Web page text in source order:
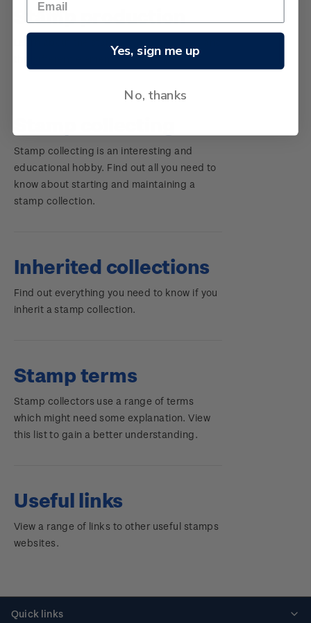
Stamp production
the different elements of a stamp.
Stamp collecting is an interesting and
educational hobby. Find out all you need to
know about starting and maintaining a
stamp collection.
Inherited collections
Find out everything you need to know if you
inherit a stamp collection.
Stamp terms
Stamp collectors use a range of terms
which might need some explanation. View
this list to gain a better understanding.
Useful links
View a range of links to other useful stamps
websites.
Quick links
Yes, sign me up
No, thanks